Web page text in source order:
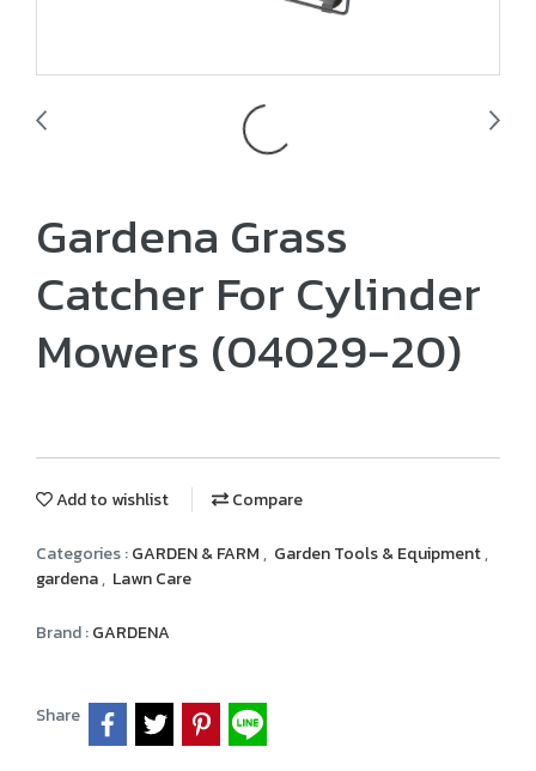
Gardena Grass
Catcher For Cylinder
Mowers (04029-20)
Add to wishlist Compare
Categories :GARDEN & FARM, Garden Tools & Equipment,
gardena, Lawn Care
Brand :GARDENA
Share